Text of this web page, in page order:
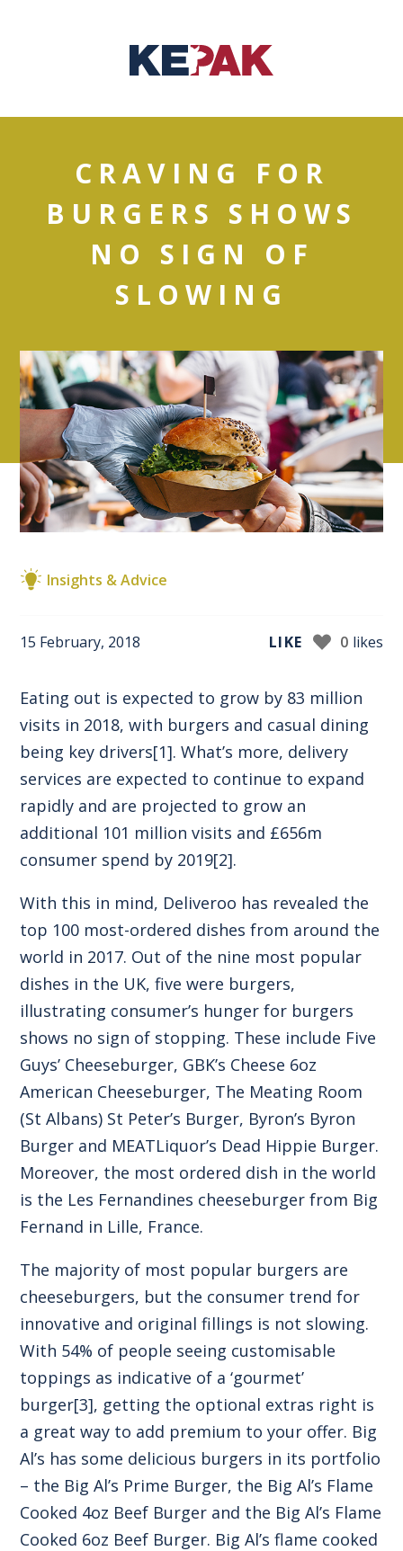
CRAVING FOR
BURGERS SHOWS
NO SIGN OF
SLOWING
Insights & Advice
15 February, 2018 LIKE 0 likes
Eating out is expected to grow by 83 million
visits in 2018, with burgers and casual dining
being key drivers[1]. What’s more, delivery
services are expected to continue to expand
rapidly and are projected to grow an
additional 101 million visits and £656m
consumer spend by 2019[2].
With this in mind, Deliveroo has revealed the
top 100 most-ordered dishes from around the
world in 2017. Out of the nine most popular
dishes in the UK, five were burgers,
illustrating consumer’s hunger for burgers
shows no sign of stopping. These include Five
Guys’ Cheeseburger, GBK’s Cheese 6oz
American Cheeseburger, The Meating Room
(St Albans) St Peter’s Burger, Byron’s Byron
Burger and MEATLiquor’s Dead Hippie Burger.
Moreover, the most ordered dish in the world
is the Les Fernandines cheeseburger from Big
Fernand in Lille, France.
The majority of most popular burgers are
cheeseburgers, but the consumer trend for
innovative and original fillings is not slowing.
With 54% of people seeing customisable
toppings as indicative of a ‘gourmet’
burger[3], getting the optional extras right is
a great way to add premium to your offer. Big
Al’s has some delicious burgers in its portfolio
– the Big Al’s Prime Burger, the Big Al’s Flame
Cooked 4oz Beef Burger and the Big Al’s Flame
Cooked 6oz Beef Burger. Big Al’s flame cooked